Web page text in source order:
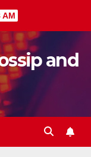
AM
and